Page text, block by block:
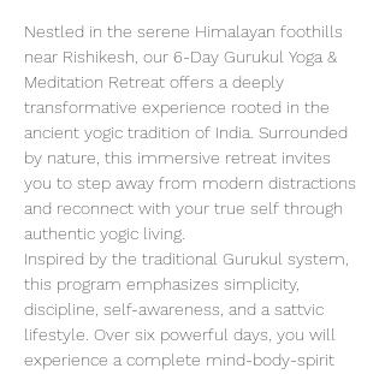
Nestled in the serene Himalayan foothills
near Rishikesh, our 6-Day Gurukul Yoga &
Meditation Retreat offers a deeply
transformative experience rooted in the
ancient yogic tradition of India. Surrounded
by nature, this immersive retreat invites
you to step away from modern distractions
and reconnect with your true self through
authentic yogic living.
Inspired by the traditional Gurukul system,
this program emphasizes simplicity,
discipline, self-awareness, and a sattvic
lifestyle. Over six powerful days, you will
experience a complete mind-body-spirit